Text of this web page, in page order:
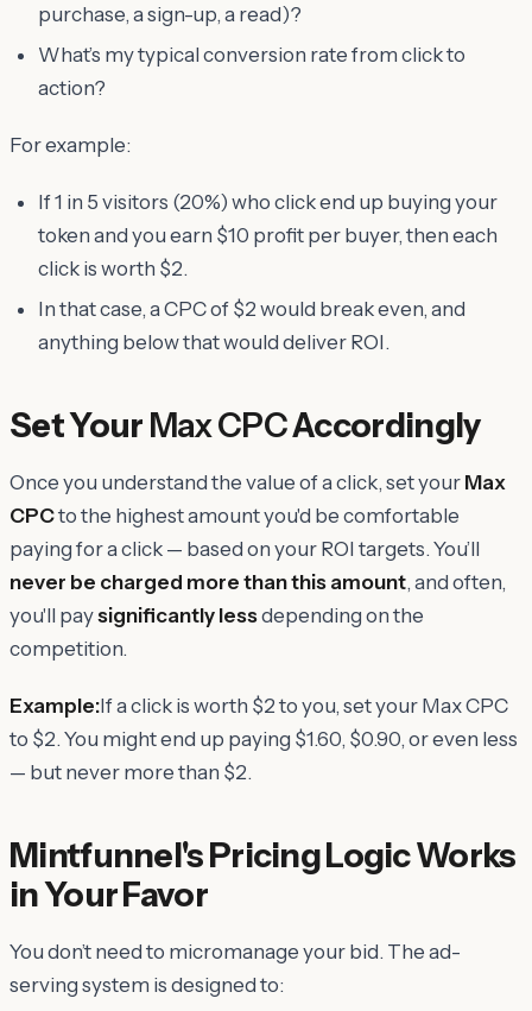
purchase, a sign-up, a read)?
What’s my typical conversion rate from click to
action?
For example:
If 1 in 5 visitors (20%) who click end up buying your
token and you earn $10 profit per buyer, then each
click is worth $2.
In that case, a CPC of $2 would break even, and
anything below that would deliver ROI.
Set Your Max CPCAccordingly
Once you understand the value of a click, set your Max
CPCto the highest amount you'd be comfortable
paying for a click — based on your ROI targets. You’ll
never be charged more than this amount, and often,
you'll paysignificantly lessdepending on the
competition.
Example:If a click is worth $2 to you, set your Max CPC
to $2. You might end up paying $1.60, $0.90, or even less
— but never more than $2.
Mintfunnel's Pricing Logic Works
in Your Favor
You don’t need to micromanage your bid. The ad-
serving system is designed to: